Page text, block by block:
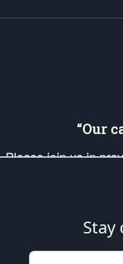
“Our
Please join us in
up your *Patriot
Founding
is protected
Stay